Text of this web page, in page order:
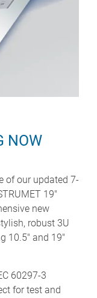
NOW
of our updated 7-
19"
new
robust 3U
10.5" and 19"
60297-3
for test and